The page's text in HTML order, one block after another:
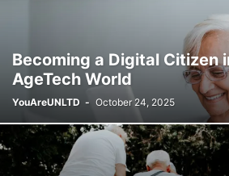
Becoming a Digital Citizen
AgeTech World
YouAreUNLTD - October 24, 2025